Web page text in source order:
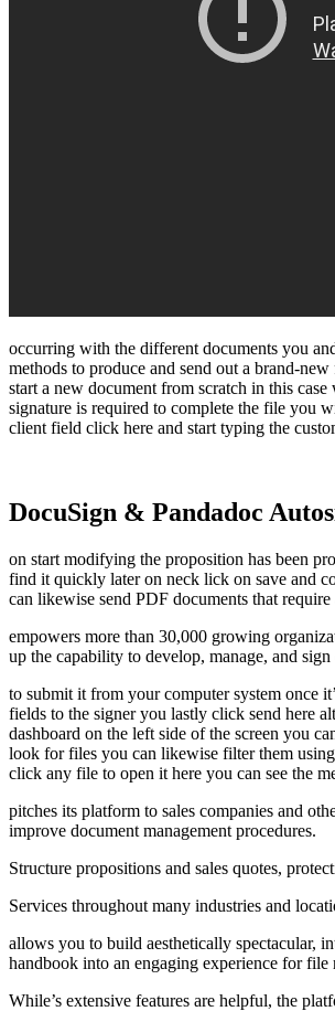
occurring with the different documents you
methods to produce and send out a brand-
start a new document from scratch in this
signature is required to complete the file you
client field click here and start typing the
DocuSign & Pandadoc
on start modifying the proposition has been
find it quickly later on neck lick on save and
can likewise send PDF documents that
empowers more than 30,000 growing
up the capability to develop, manage, and
to submit it from your computer system once
fields to the signer you lastly click send here
dashboard on the left side of the screen you
look for files you can likewise filter them
click any file to open it here you can see the
pitches its platform to sales companies and
improve document management procedures.
Structure propositions and sales quotes,
Services throughout many industries and
allows you to build aesthetically spectacular,
handbook into an engaging experience for file
While’s extensive features are helpful, the